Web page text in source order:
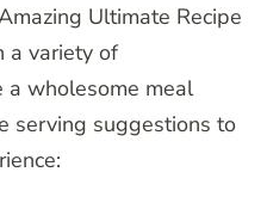
Ultimate Recipe
a variety of
a wholesome meal
serving suggestions to